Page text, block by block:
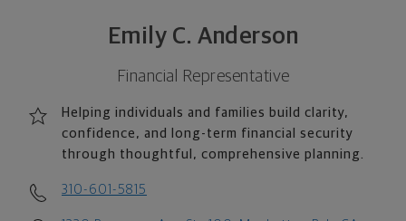
Emily C. Anderson
Financial Representative
Helping individuals and families build clarity,
confidence, and long-term financial security
through thoughtful, comprehensive planning.
310-601-5815